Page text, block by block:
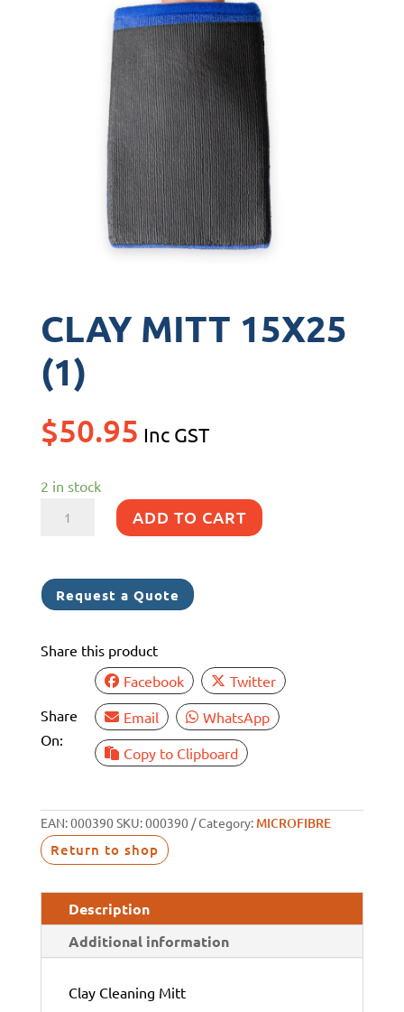
CLAY MITT 15X25
(1)
$50.95 Inc GST
2 in stock
CLAY
(1)
quantity
ADD TO CART
Request a Quote
Share this product
Share
On:
Facebook
Twitter
Email
WhatsApp
Copy to Clipboard
EAN:000390SKU:000390 Category: MICROFIBRE
Return to shop
Description
Additional information
Clay Cleaning Mitt